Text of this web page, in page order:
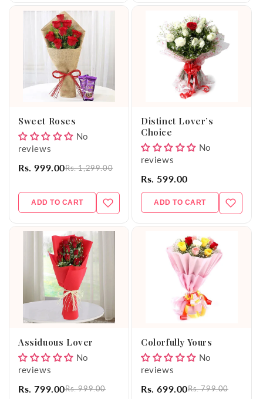
Sweet Roses
No
reviews
Rs. 999.00Rs. 1,299.00
ADD TO CART
Distinct Lover’s
Choice
No
reviews
Rs. 599.00
ADD TO CART
Assiduous Lover
No
reviews
Rs. 799.00Rs. 999.00
Colorfully Yours
No
reviews
Rs. 699.00Rs. 799.00